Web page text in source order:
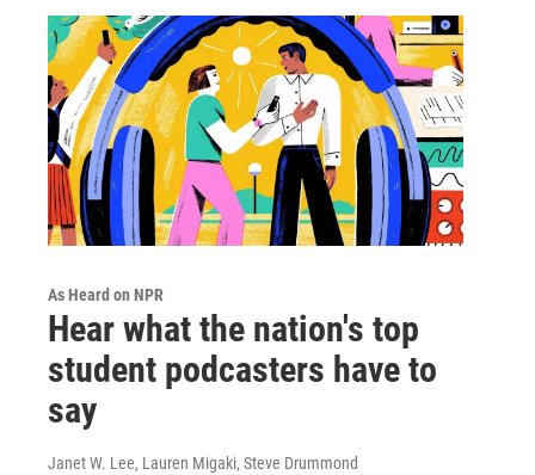
As Heard on NPR
Hear what the nation's top
student podcasters have to
say
Janet W. Lee, Lauren Migaki, Steve Drummond